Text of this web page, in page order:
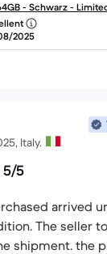
- Schwarz -
2025
Italy.
5/5
arrived
The seller
shipment. the